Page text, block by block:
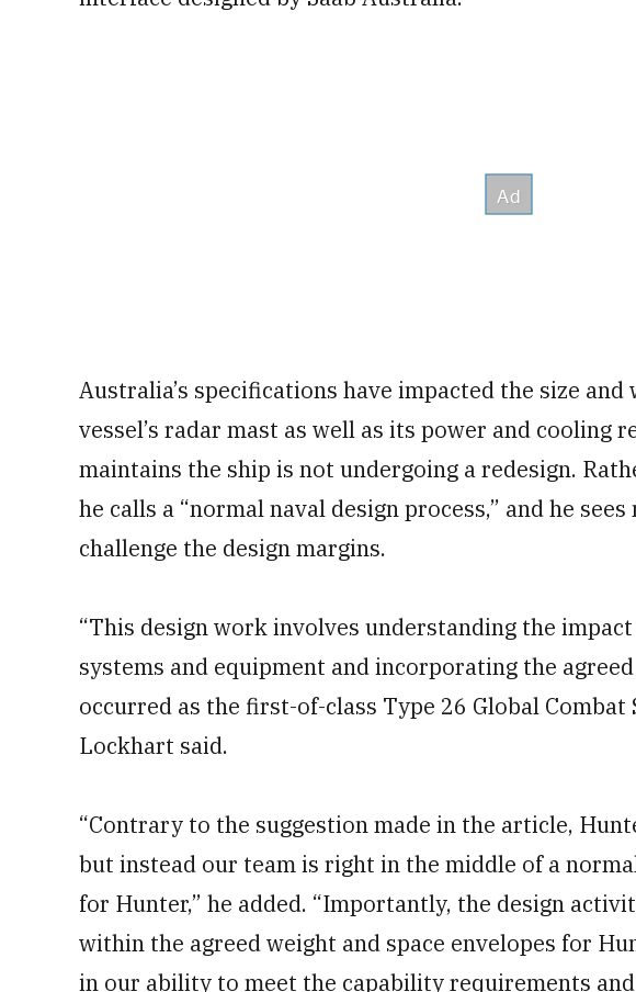
Australia’s specifications have impacted the size
vessel’s radar mast as well as its power and cooling
maintains the ship is not undergoing a redesign.
he calls a “normal naval design process,” and he
challenge the design margins.
“This design work involves understanding the
systems and equipment and incorporating the
occurred as the first-of-class Type 26 Global Combat
Lockhart said.
“Contrary to the suggestion made in the article,
but instead our team is right in the middle of a
for Hunter,” he added. “Importantly, the design
within the agreed weight and space envelopes for
in our ability to meet the capability requirements